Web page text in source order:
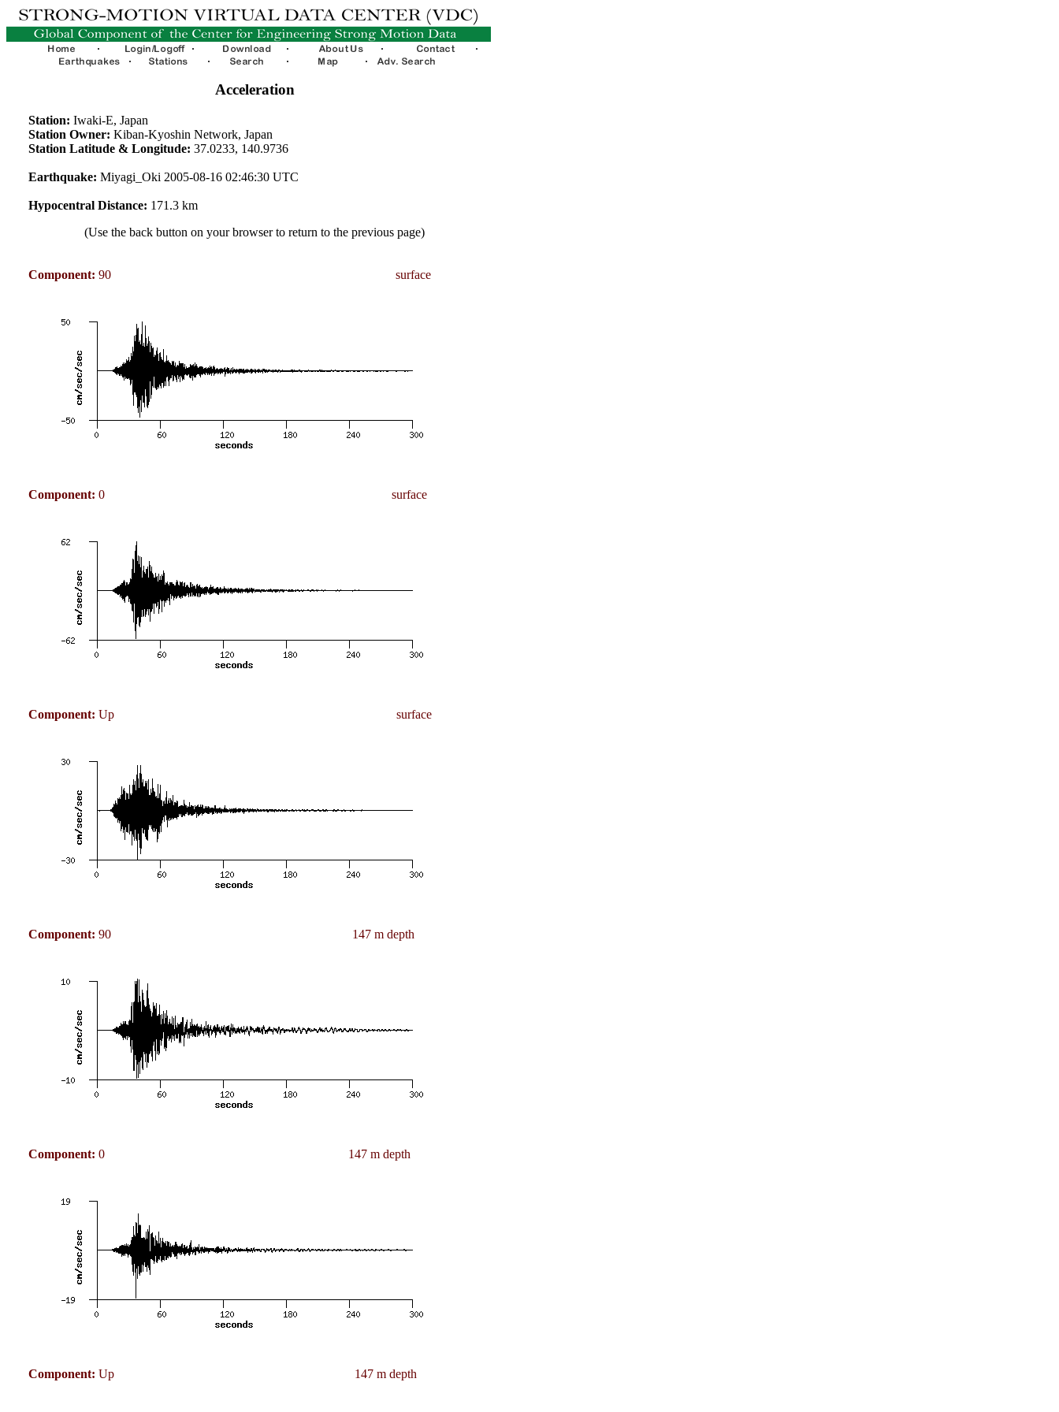
Acceleration
Station: Iwaki-E, Japan
Station Owner: Kiban-Kyoshin Network, Japan
Station Latitude & Longitude: 37.0233, 140.9736
Earthquake: Miyagi_Oki 2005-08-16 02:46:30 UTC
Hypocentral Distance: 171.3 km
(Use the back button on your browser to return to the previous page)
Component: 90 surface
Component: 0 surface
Component: Up surface
Component: 90 147 m depth
Component: 0 147 m depth
Component: Up 147 m depth